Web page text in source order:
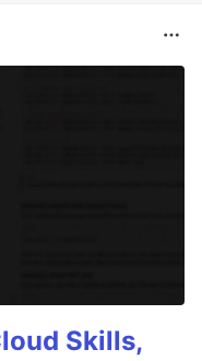
Skills,